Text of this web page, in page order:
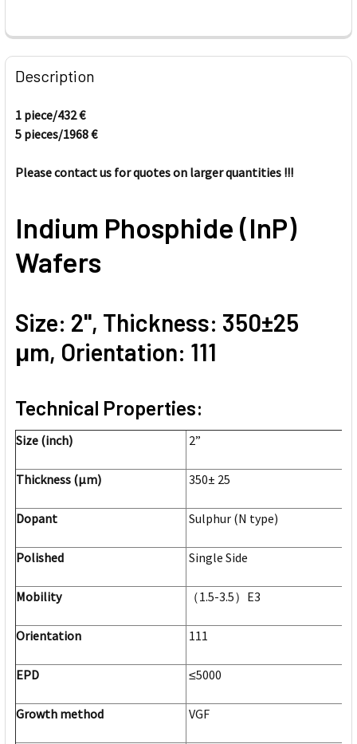
FREQUENTLY
BOUGHT
TOGETHER:
SELECT
Description
1 piece/432€
5 pieces/1968€
Please contact us for quotes on larger quantities !!!
Indium Phosphide (InP)
Wafers
Size: 2'', Thickness: 350±25
μm, Orientation: 111
Technical Properties:
Size (inch) 2”
Thickness (μm) 350± 25
Dopant Sulphur (N type)
Polished Single Side
Mobility （1.5-3.5）E3
Orientation 111
EPD ≤5000
Growth method VGF